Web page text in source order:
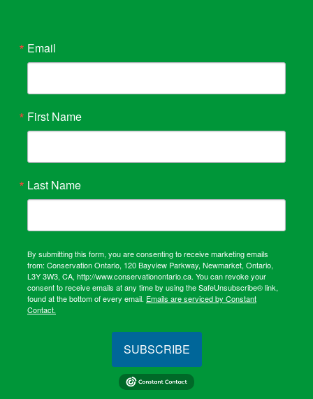
Email
First Name
Last Name
By submitting this form, you are consenting to receive marketing emails
from: Conservation Ontario, 120 Bayview Parkway, Newmarket, Ontario,
L3Y 3W3, CA, http://www.conservationontario.ca. You can revoke your
consent to receive emails at any time by using the SafeUnsubscribe® link,
found at the bottom of every email. Emails are serviced by Constant
Contact.
SUBSCRIBE